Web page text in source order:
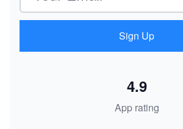
Sign Up
App rating
4.9